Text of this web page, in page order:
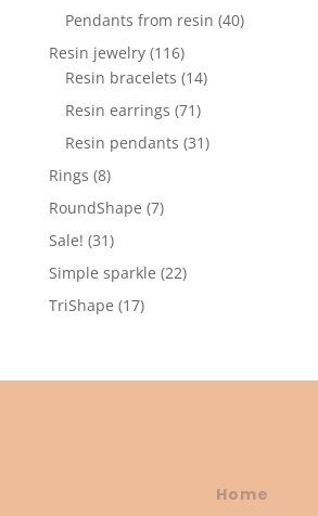
Pendants from resin 4040
Resin jewelry 116116
products
Resin bracelets 1414
Resin earrings 7171
products
Resin pendants 3131
Rings 88
products
RoundShape 77
Sale! 3131
products
Simple sparkle 2222
TriShape 1717
Home